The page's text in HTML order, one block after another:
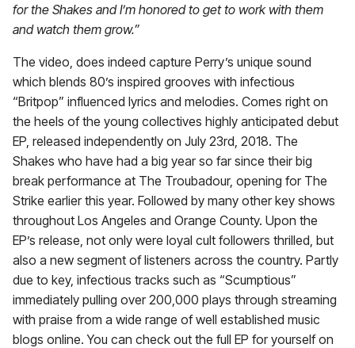
for the Shakes and I’m honored to get to work with them
and watch them grow.”
The video, does indeed capture Perry’s unique sound
which blends 80’s inspired grooves with infectious
“Britpop” influenced lyrics and melodies. Comes right on
the heels of the young collectives highly anticipated debut
EP, released independently on July 23rd, 2018. The
Shakes who have had a big year so far since their big
break performance at The Troubadour, opening for The
Strike earlier this year. Followed by many other key shows
throughout Los Angeles and Orange County. Upon the
EP’s release, not only were loyal cult followers thrilled, but
also a new segment of listeners across the country. Partly
due to key, infectious tracks such as “Scumptious”
immediately pulling over 200,000 plays through streaming
with praise from a wide range of well established music
blogs online. You can check out the full EP for yourself on